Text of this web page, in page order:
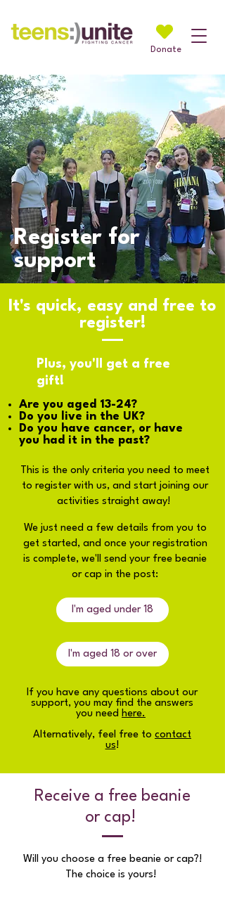
Donate
Register for
support
It's quick, easy and free to
register!
Plus, you'll get a free
gift!
Are you aged 13-24?
Do you live in the UK?
Do you have cancer, or have
you had it in the past?
This is the only criteria you need to meet
to register with us, and start joining our
activities straight away!
We just need a few details from you to
get started, and once your registration
is complete, we'll send your free beanie
or cap in the post:
I'm aged under 18
I'm aged 18 or over
If you have any questions about our
support, you may find the answers
you need here.
Alternatively, feel free to contact
us!
Receive a free beanie
or cap!
Will you choose a free beanie or cap?!
The choice is yours!